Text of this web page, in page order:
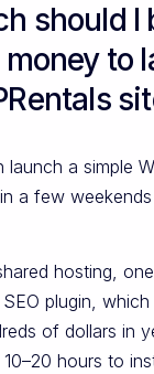
should I
to
a simple
a few
hosting,
plugin,
of dollars in
hours to